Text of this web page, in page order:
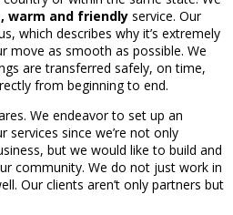
warm and friendly service. Our
which describes why it’s extremely
move as smooth as possible. We
are transferred safely, on time,
from beginning to end.
We endeavor to set up an
services since we’re not only
but we would like to build and
community. We do not just work in
Our clients aren’t only partners but